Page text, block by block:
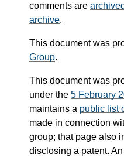
comments are archived
archive.
This document was
Group.
This document was
under the 5 February
maintains a public list
made in connection
group; that page also
disclosing a patent.